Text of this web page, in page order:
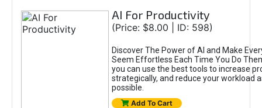
AI For Productivity
(Price: $8.00 | ID: 598)
Discover The Power of AI and Make
Seem Effortless Each Time You Do
you can use the best tools to increase
strategically, and reduce your workload
possible.
Add To Cart